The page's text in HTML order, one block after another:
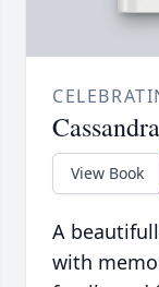
View Book
A
with